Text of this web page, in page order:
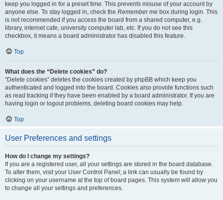
keep you logged in for a preset time. This prevents misuse of your account by
anyone else. To stay logged in, check the Remember me box during login. This
is not recommended if you access the board from a shared computer, e.g.
library, internet cafe, university computer lab, etc. If you do not see this
checkbox, it means a board administrator has disabled this feature.
Top
What does the “Delete cookies” do?
“Delete cookies” deletes the cookies created by phpBB which keep you
authenticated and logged into the board. Cookies also provide functions such
as read tracking if they have been enabled by a board administrator. If you are
having login or logout problems, deleting board cookies may help.
Top
User Preferences and settings
How do I change my settings?
If you are a registered user, all your settings are stored in the board database.
To alter them, visit your User Control Panel; a link can usually be found by
clicking on your username at the top of board pages. This system will allow you
to change all your settings and preferences.